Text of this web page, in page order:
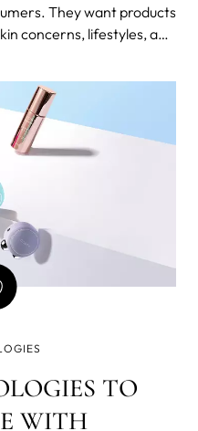
They want products
concerns, lifestyles, and
the skincare industry
able to
TO
WITH